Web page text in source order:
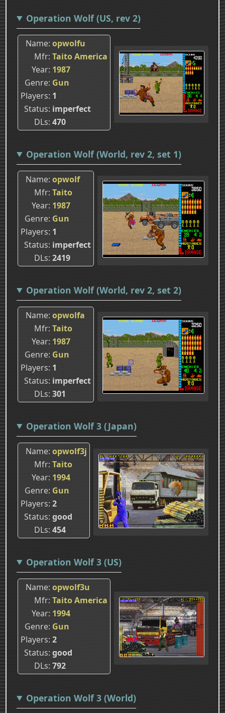
Operation Wolf (US, rev 2)
Name opwolfu
Mfr Taito America
Year 1987
Genre Gun
Players 1
Status imperfect
DLs 470
Operation Wolf (World, rev 2, set 1)
Name opwolf
Mfr Taito
Year 1987
Genre Gun
Players 1
Status imperfect
DLs 2419
Operation Wolf (World, rev 2, set 2)
Name opwolfa
Mfr Taito
Year 1987
Genre Gun
Players 1
Status imperfect
DLs 301
Operation Wolf 3 (Japan)
Name opwolf3j
Mfr Taito
Year 1994
Genre Gun
Players 2
Status good
DLs 454
Operation Wolf 3 (US)
Name opwolf3u
Mfr Taito America
Year 1994
Genre Gun
Players 2
Status good
DLs 792
Operation Wolf 3 (World)